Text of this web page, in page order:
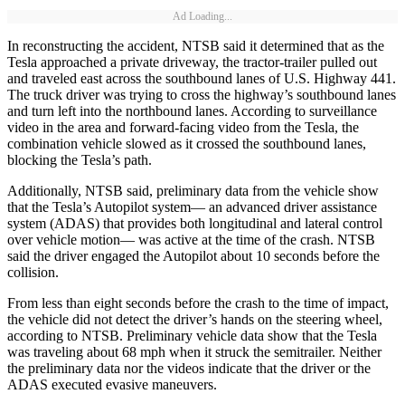
Ad Loading...
In reconstructing the accident, NTSB said it determined that as the
Tesla approached a private driveway, the tractor-trailer pulled out
and traveled east across the southbound lanes of U.S. Highway 441.
The truck driver was trying to cross the highway’s southbound lanes
and turn left into the northbound lanes. According to surveillance
video in the area and forward-facing video from the Tesla, the
combination vehicle slowed as it crossed the southbound lanes,
blocking the Tesla’s path.
Additionally, NTSB said, preliminary data from the vehicle show
that the Tesla’s Autopilot system— an advanced driver assistance
system (ADAS) that provides both longitudinal and lateral control
over vehicle motion— was active at the time of the crash. NTSB
said the driver engaged the Autopilot about 10 seconds before the
collision.
From less than eight seconds before the crash to the time of impact,
the vehicle did not detect the driver’s hands on the steering wheel,
according to NTSB. Preliminary vehicle data show that the Tesla
was traveling about 68 mph when it struck the semitrailer. Neither
the preliminary data nor the videos indicate that the driver or the
ADAS executed evasive maneuvers.